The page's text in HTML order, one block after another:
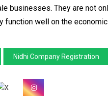
businesses. They are not
function well on the
Nidhi Company Registration